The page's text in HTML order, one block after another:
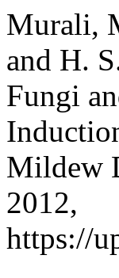
Murali,
and H.
Fungi
Mildew
2012,
https://